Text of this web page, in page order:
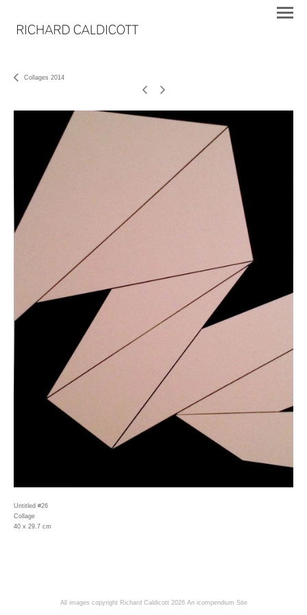
Collages 2014
Untitled #26
Collage
40 x 29.7 cm
All images copyright Richard Caldicott 2026 An icompendium Site